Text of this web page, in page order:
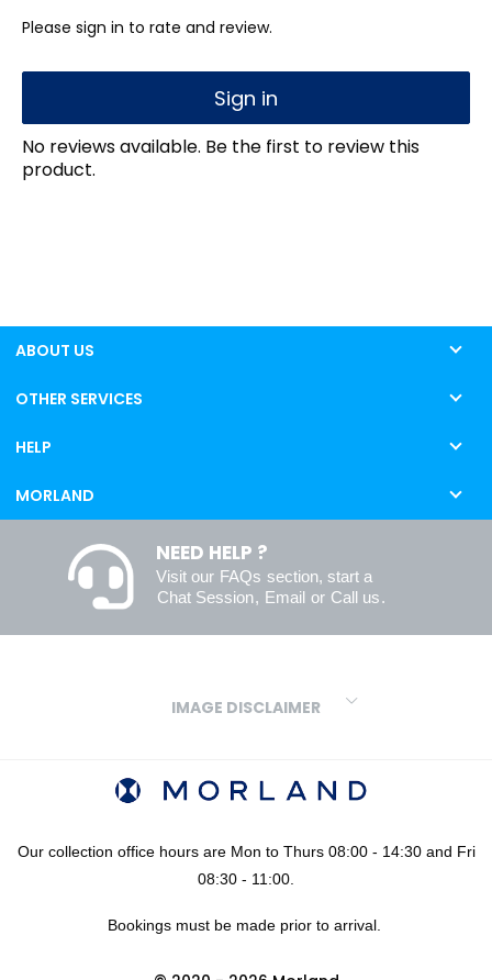
Please sign in to rate and review.
Sign in
No reviews available. Be the first to review this
product.
ABOUT US
OTHER SERVICES
HELP
MORLAND
NEED HELP ?
Visit our FAQs section, start a
Chat Session, Email or Call us.
IMAGE DISCLAIMER
variations in screens and printers we cannot guarantee an exact
codes provided are algorithmically generated and therefore are
approximate and provided for your convenience only. For
using our FREE sampling service prior to ordering your sheets or
Our collection office hours are Mon to Thurs 08:00 - 14:30 and Fri
08:30 - 11:00.
Bookings must be made prior to arrival.